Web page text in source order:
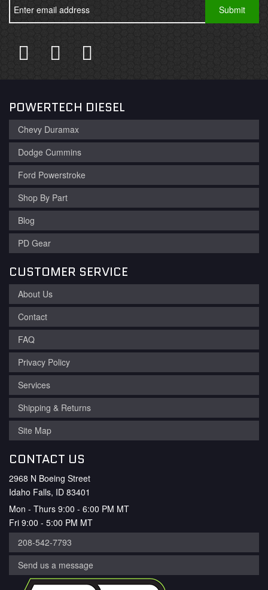
POWERTECH DIESEL
Chevy Duramax
Dodge Cummins
Ford Powerstroke
Shop By Part
Blog
PD Gear
CUSTOMER SERVICE
About Us
Contact
FAQ
Privacy Policy
Services
Shipping & Returns
Site Map
CONTACT US
2968 N Boeing Street
Idaho Falls, ID 83401
Mon - Thurs 9:00 - 6:00 PM MT
Fri 9:00 - 5:00 PM MT
208-542-7793
Send us a message